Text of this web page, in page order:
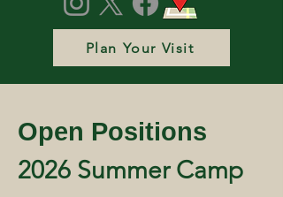
Plan Your Visit
Open Positions
2026 Summer Camp